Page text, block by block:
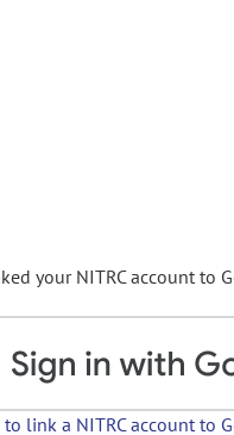
your NITRC account to
to link a NITRC account to